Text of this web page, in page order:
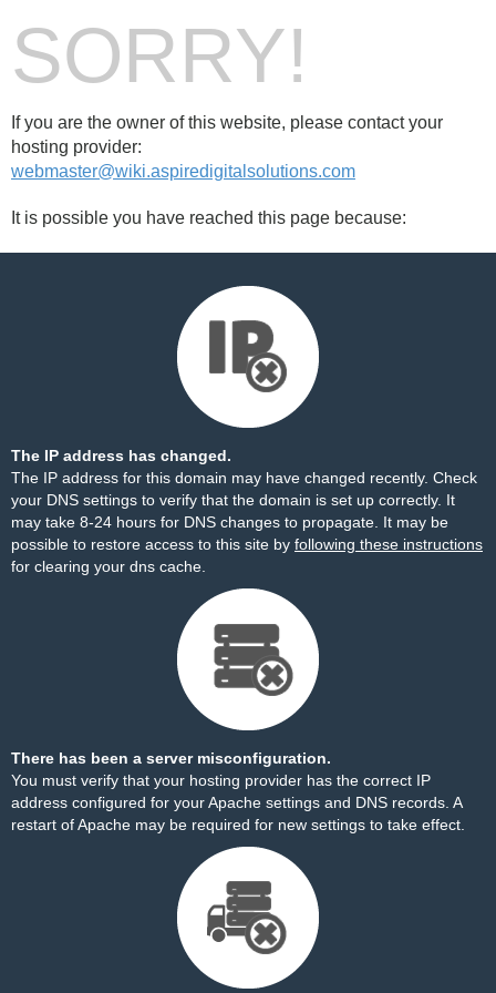
SORRY!
If you are the owner of this website, please contact your
hosting provider:
webmaster@wiki.aspiredigitalsolutions.com
It is possible you have reached this page because:
The IP address has changed.
The IP address for this domain may have changed recently. Check
your DNS settings to verify that the domain is set up correctly. It
may take 8-24 hours for DNS changes to propagate. It may be
possible to restore access to this site by following these instructions
for clearing your dns cache.
There has been a server misconfiguration.
You must verify that your hosting provider has the correct IP
address configured for your Apache settings and DNS records. A
restart of Apache may be required for new settings to take effect.